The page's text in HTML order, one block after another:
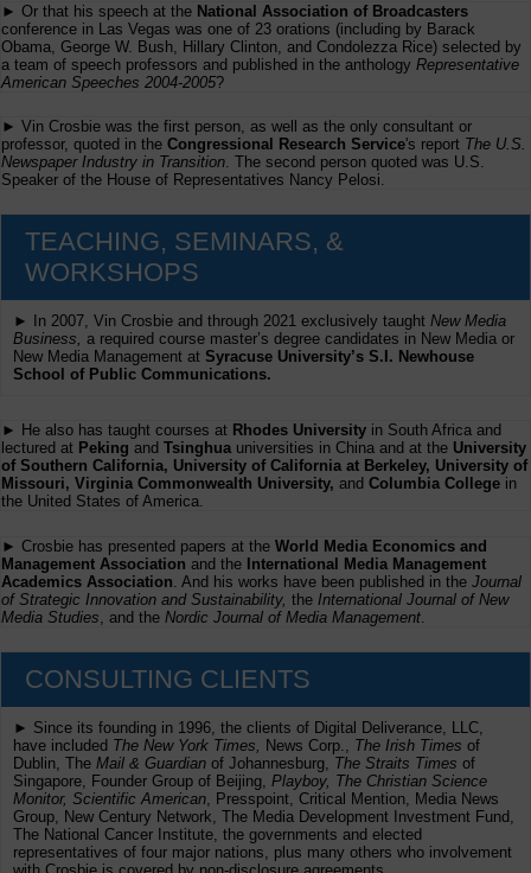
► Or that his speech at the National Association of Broadcasters
conference in Las Vegas was one of 23 orations (including by Barack
Obama, George W. Bush, Hillary Clinton, and Condolezza Rice) selected by
a team of speech professors and published in the anthology Representative
American Speeches 2004-2005?
► Vin Crosbie was the first person, as well as the only consultant or
professor, quoted in the Congressional Research Service's report The U.S.
Newspaper Industry in Transition. The second person quoted was U.S.
Speaker of the House of Representatives Nancy Pelosi.
TEACHING, SEMINARS, &
WORKSHOPS
► In 2007, Vin Crosbie and through 2021 exclusively taught New Media
Business, a required course master’s degree candidates in New Media or
New Media Management at Syracuse University’s S.I. Newhouse
School of Public Communications.
► He also has taught courses at Rhodes University in South Africa and
lectured at Peking and Tsinghua universities in China and at the University
of Southern California, University of California at Berkeley, University of
Missouri, Virginia Commonwealth University, and Columbia College in
the United States of America.
► Crosbie has presented papers at the World Media Economics and
Management Association and the International Media Management
Academics Association . And his works have been published in the Journal
of Strategic Innovation and Sustainability, the International Journal of New
Media Studies , and the Nordic Journal of Media Management
CONSULTING CLIENTS
► Since its founding in 1996, the clients of Digital Deliverance, LLC,
have included The New York Times, News Corp., The Irish Times of
Dublin, The Mail & Guardian of Johannesburg, The Straits Times of
Singapore, Founder Group of Beijing, Playboy, The Christian Science
Monitor, Scientific American , Presspoint, Critical Mention, Media News
Group, New Century Network, The Media Development Investment Fund,
The National Cancer Institute, the governments and elected
representatives of four major nations, plus many others who involvement